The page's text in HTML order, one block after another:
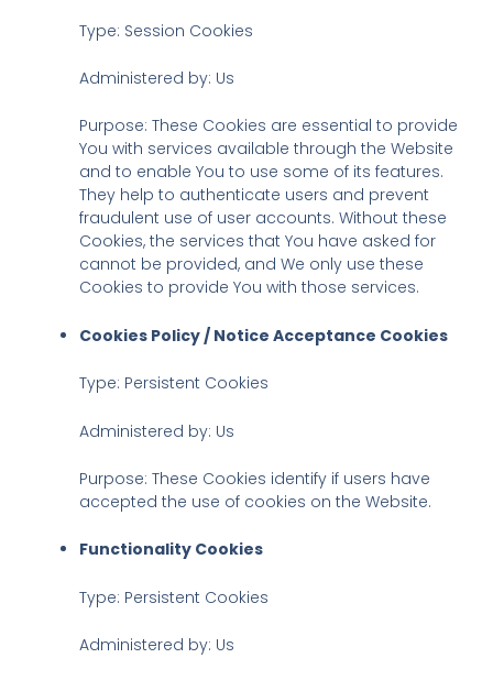
Type: Session Cookies
Administered by: Us
Purpose: These Cookies are essential to provide
You with services available through the Website
and to enable You to use some of its features.
They help to authenticate users and prevent
fraudulent use of user accounts. Without these
Cookies, the services that You have asked for
cannot be provided, and We only use these
Cookies to provide You with those services.
Cookies Policy / Notice Acceptance Cookies
Type: Persistent Cookies
Administered by: Us
Purpose: These Cookies identify if users have
accepted the use of cookies on the Website.
Functionality Cookies
Type: Persistent Cookies
Administered by: Us